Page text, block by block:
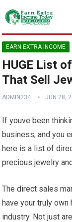
EARN EXTRA INCOME
HUGE List
That Sell
ADMIN234 JUN 28,
If youve been
business, and you
here is a list of
precious jewelry
The direct sales
have your truly
industry. Not just